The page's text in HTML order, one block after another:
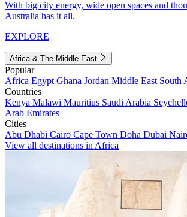
With big city energy, wide open spaces and
Australia has it all.
EXPLORE
Africa & The Middle East
Popular
Africa Egypt Ghana Jordan Middle East South
Countries
Kenya Malawi Mauritius Saudi Arabia
Arab Emirates
Cities
Abu Dhabi Cairo Cape Town Doha Dubai
View all destinations in Africa